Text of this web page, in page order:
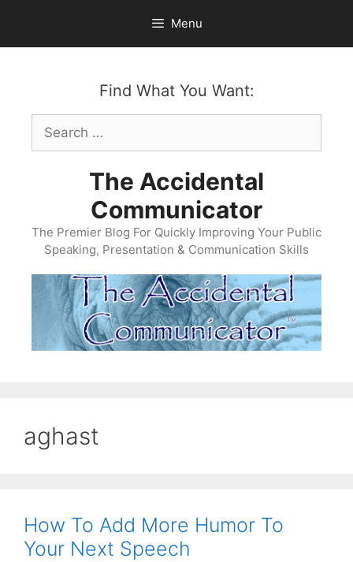
content
Menu
Find What You Want:
Search
for:
The Accidental
Communicator
The Premier Blog For Quickly Improving Your Public
Speaking, Presentation & Communication Skills
aghast
How To Add More Humor To
Your Next Speech